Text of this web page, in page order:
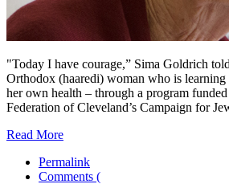
"Today I have courage,” Sima Goldrich
Orthodox (haaredi) woman who is learning
her own health – through a program
Federation of Cleveland’s Campaign for
Read More
Permalink
Comments (